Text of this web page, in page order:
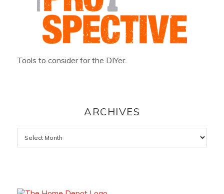
Tools to consider for the DIYer.
ARCHIVES
Archives